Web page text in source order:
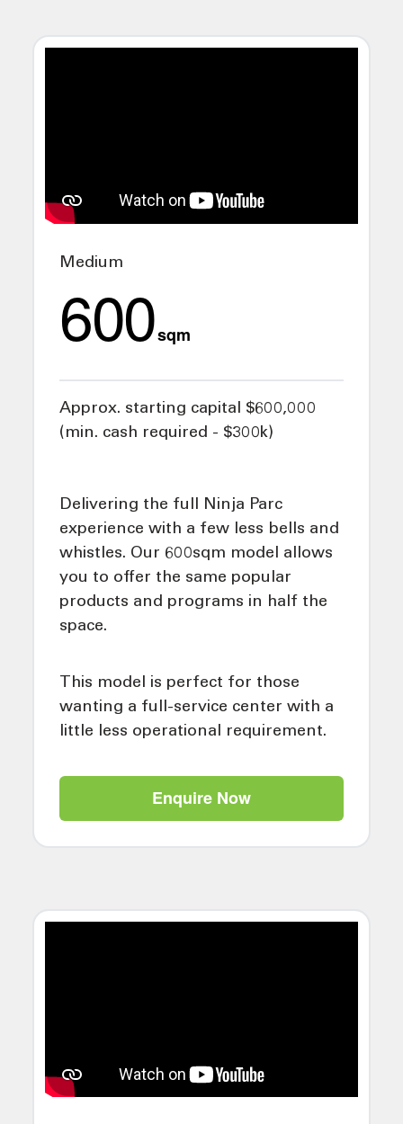
Medium
600sqm
Approx. starting capital $600,000
(min. cash required - $300k)
Delivering the full Ninja Parc
experience with a few less bells and
whistles. Our 600sqm model allows
you to offer the same popular
products and programs in half the
space.
This model is perfect for those
wanting a full-service center with a
little less operational requirement.
Enquire Now